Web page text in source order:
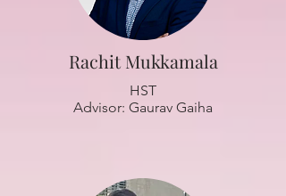
Rachit Mukkamala
HST
Advisor: Gaurav Gaiha